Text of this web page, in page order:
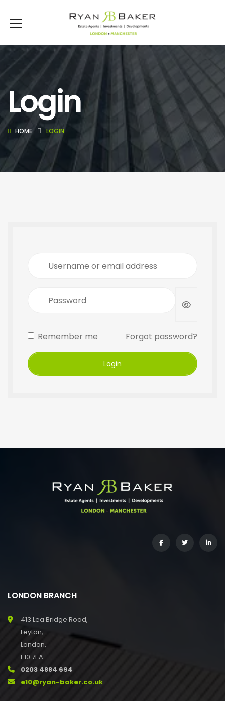
Login
HOME LOGIN
Remember me Forgot password?
Login
LONDON BRANCH
413 Lea Bridge Road,
Leyton,
London,
E10 7EA
0203 4884 694
e10@ryan-baker.co.uk